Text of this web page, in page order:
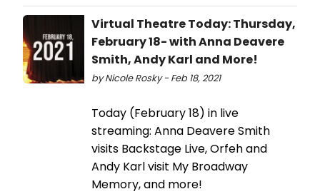
Virtual Theatre Today: Thursday,
February 18- with Anna Deavere
Smith, Andy Karl and More!
by Nicole Rosky - Feb 18, 2021
Today (February 18) in live
streaming: Anna Deavere Smith
visits Backstage Live, Orfeh and
Andy Karl visit My Broadway
Memory, and more!